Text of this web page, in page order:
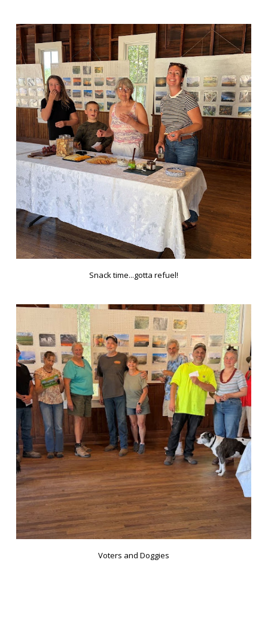
Snack time...gotta refuel!
Voters and Doggies